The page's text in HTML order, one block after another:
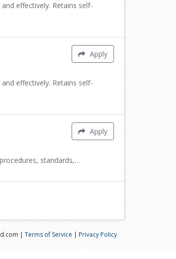
effectively. Retains self-
Apply
effectively. Retains self-
Apply
standards,…
| Terms of Service | Privacy Policy